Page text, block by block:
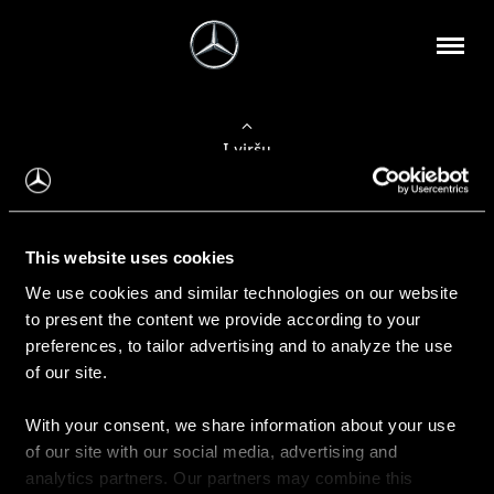
This website uses cookies
We use cookies and similar technologies on our website
to present the content we provide according to your
preferences, to tailor advertising and to analyze the use
of our site.
With your consent, we share information about your use
of our site with our social media, advertising and
analytics partners. Our partners may combine this
Į viršų
Apie mus
Kontaktinė informacija
Naujienos
Pirkimas
Kainoraščiai